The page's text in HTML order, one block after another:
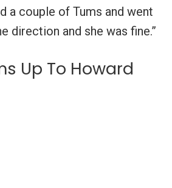
a couple of Tums and went
direction and she was fine.”
Up To Howard